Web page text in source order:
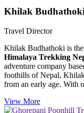
Khilak Budhathoki
Travel Director
Khilak Budhathoki is
Himalaya Trekking
adventure company
foothills of Nepal,
from an early age. With
View More